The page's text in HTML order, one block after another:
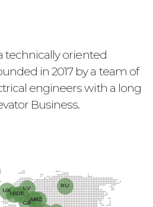
technically oriented
in 2017 by a team of
engineers with a long
Business.
GR
DE
NL
RU
AZ
AM
UK LV